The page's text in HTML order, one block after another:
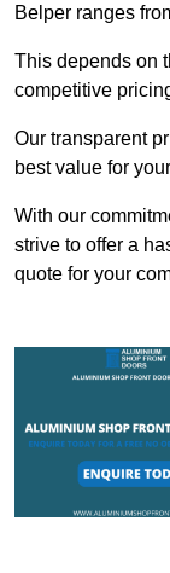
Belper ranges
This depends on
competitive
Our transparent
best value for
With our
strive to offer a
quote for your